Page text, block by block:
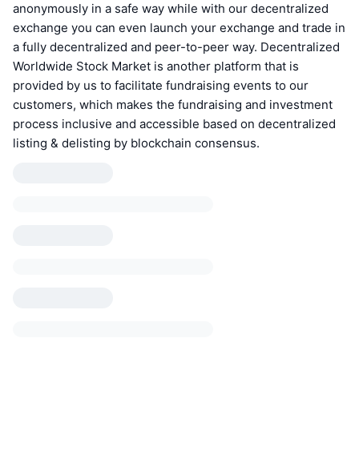
anonymously in a safe way while with our decentralized
exchange you can even launch your exchange and trade in
a fully decentralized and peer-to-peer way. Decentralized
Worldwide Stock Market is another platform that is
provided by us to facilitate fundraising events to our
customers, which makes the fundraising and investment
process inclusive and accessible based on decentralized
listing & delisting by blockchain consensus.